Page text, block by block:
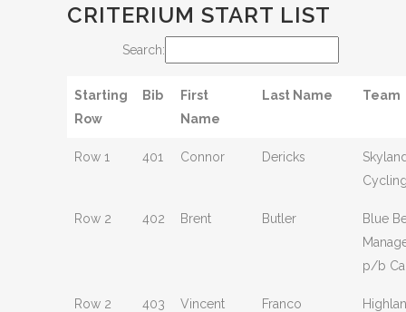
CRITERIUM START LIST
Search:
Starting
Row
Bib
First
Name
Last Name Team
Row 1 401 Connor Dericks
Row 2 402 Brent Butler
Blue
p/b
Row 2 403 Vincent Franco